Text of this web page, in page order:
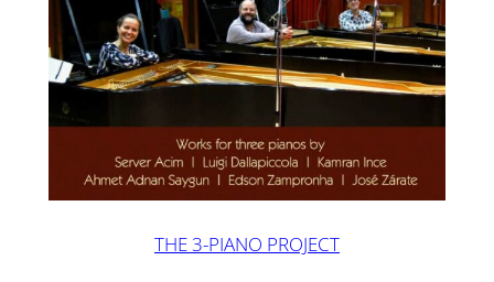
THE 3-PIANO PROJECT